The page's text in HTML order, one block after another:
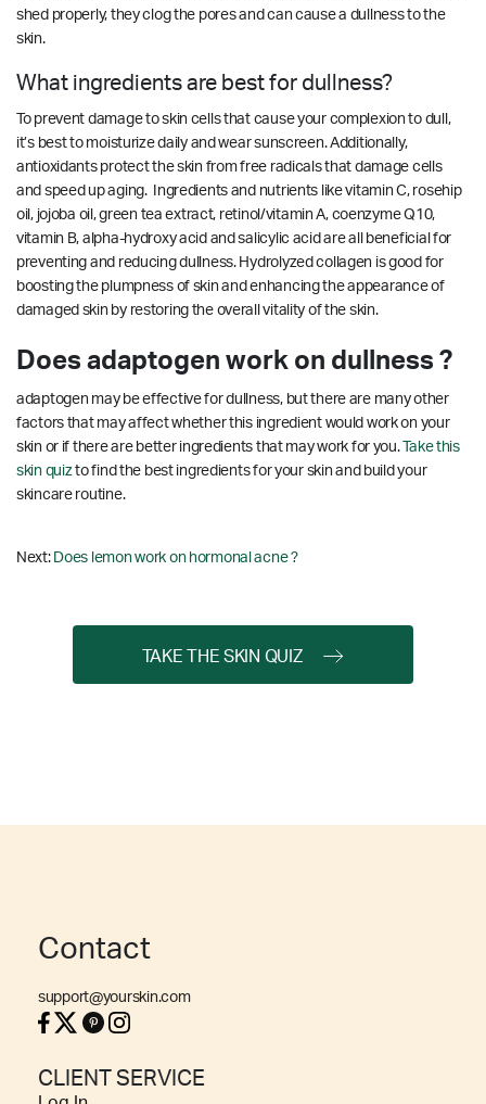
shed properly, they clog the pores and can cause a dullness to the
skin.
What ingredients are best for dullness?
To prevent damage to skin cells that cause your complexion to dull,
it’s best to moisturize daily and wear sunscreen. Additionally,
antioxidants protect the skin from free radicals that damage cells
and speed up aging. Ingredients and nutrients like vitamin C, rosehip
oil, jojoba oil, green tea extract, retinol/vitamin A, coenzyme Q10,
vitamin B, alpha-hydroxy acid and salicylic acid are all beneficial for
preventing and reducing dullness. Hydrolyzed collagen is good for
boosting the plumpness of skin and enhancing the appearance of
damaged skin by restoring the overall vitality of the skin.
Does adaptogen work on dullness ?
adaptogen may be effective for dullness, but there are many other
factors that may affect whether this ingredient would work on your
skin or if there are better ingredients that may work for you.Take this
skin quizto find the best ingredients for your skin and build your
skincare routine.
Next: Does lemon work on hormonal acne ?
TAKE THE SKIN QUIZ
Contact
support@yourskin.com
CLIENT SERVICE